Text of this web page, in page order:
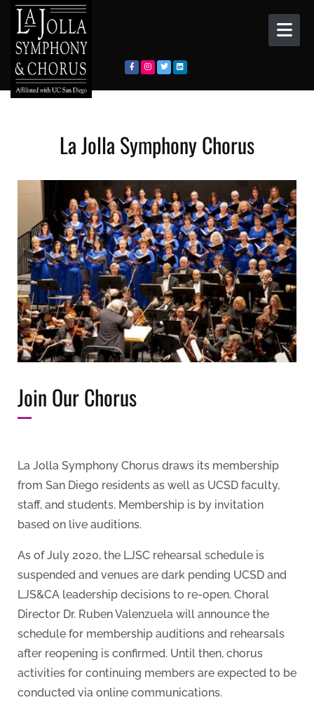
Skip to content
La Jolla Symphony Chorus
Join Our Chorus
La Jolla Symphony Chorus draws its membership
from San Diego residents as well as UCSD faculty,
staff, and students. Membership is by invitation
based on live auditions.
As of July 2020, the LJSC rehearsal schedule is
suspended and venues are dark pending UCSD and
LJS&CA leadership decisions to re-open. Choral
Director Dr. Ruben Valenzuela will announce the
schedule for membership auditions and rehearsals
after reopening is confirmed. Until then, chorus
activities for continuing members are expected to be
conducted via online communications.